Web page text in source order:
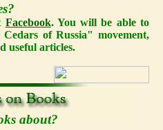
Facebook. You will be able to
of Russia" movement,
useful articles.
about?